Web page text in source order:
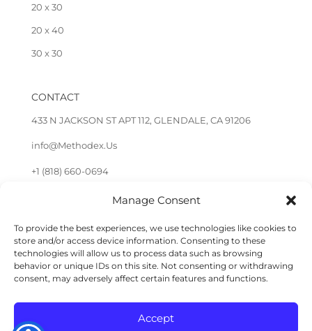
Manage Consent
To provide the best experiences, we use technologies like cookies to
store and/or access device information. Consenting to these
technologies will allow us to process data such as browsing
behavior or unique IDs on this site. Not consenting or withdrawing
consent, may adversely affect certain features and functions.
Accept
20 x 30
20 x 40
30 x 30
CONTACT
433 N JACKSON ST APT 112, GLENDALE, CA 91206
info@Methodex.Us
+1 (818) 660-0694